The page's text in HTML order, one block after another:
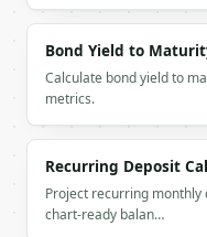
If
Bond Yield to
Calculate bond yield to
metrics.
Recurring Deposit
Project recurring
chart-ready balan…